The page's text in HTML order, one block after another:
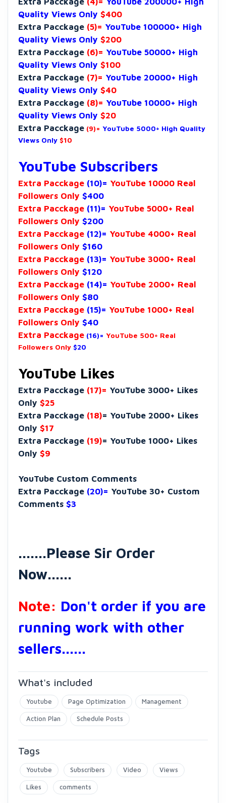
Quality Views Only $400
Extra Pacckage (5)= YouTube 100000+ High
Quality Views Only $200
Extra Pacckage (6)= YouTube 50000+ High
Quality Views Only $100
Extra Pacckage (7)= YouTube 20000+ High
Quality Views Only $40
Extra Pacckage (8)= YouTube 10000+ High
Quality Views Only $20
Extra Pacckage (9)= YouTube 5000+ High Quality
Views Only $10
YouTube Subscribers
Extra Pacckage (10)= YouTube 10000 Real
Followers Only $400
Extra Pacckage (11)= YouTube 5000+ Real
Followers Only $200
Extra Pacckage (12)= YouTube 4000+ Real
Followers Only $160
Extra Pacckage (13)= YouTube 3000+ Real
Followers Only $120
Extra Pacckage (14)= YouTube 2000+ Real
Followers Only $80
Extra Pacckage (15)= YouTube 1000+ Real
Followers Only $40
Extra Pacckage (16)= YouTube 500+ Real
Followers Only $20
YouTube Likes
Extra Pacckage (17)= YouTube 3000+ Likes
Only $25
Extra Pacckage (18)= YouTube 2000+ Likes
Only $17
Extra Pacckage (19)= YouTube 1000+ Likes
Only $9
YouTube Custom Comments
Extra Pacckage (20)= YouTube 30+ Custom
Comments $3
.......Please Sir Order
Now......
Note: Don't order if you are
running work with other
sellers......
What's included
Youtube Page Optimization Management
Action Plan Schedule Posts
Tags
Youtube Subscribers Video Views
Likes comments